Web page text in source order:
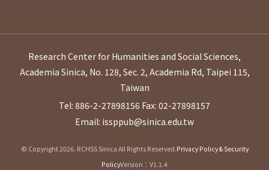
Research Center for Humanities and Social Sciences,
Academia Sinica, No. 128, Sec. 2, Academia Rd, Taipei 115,
Taiwan
Tel: 886-2-27898156 Fax: 02-27898157
Email: issppub@sinica.edu.tw
© Copyright 2026. RCHSS Sinica All Rights Reserved.Privacy Policy & Security
PolicyVersion：V1.1.4